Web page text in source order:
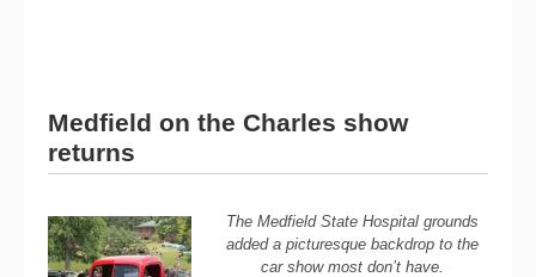
Medfield on the Charles show
returns
The Medfield State Hospital grounds
added a picturesque backdrop to the
car show most don’t have.